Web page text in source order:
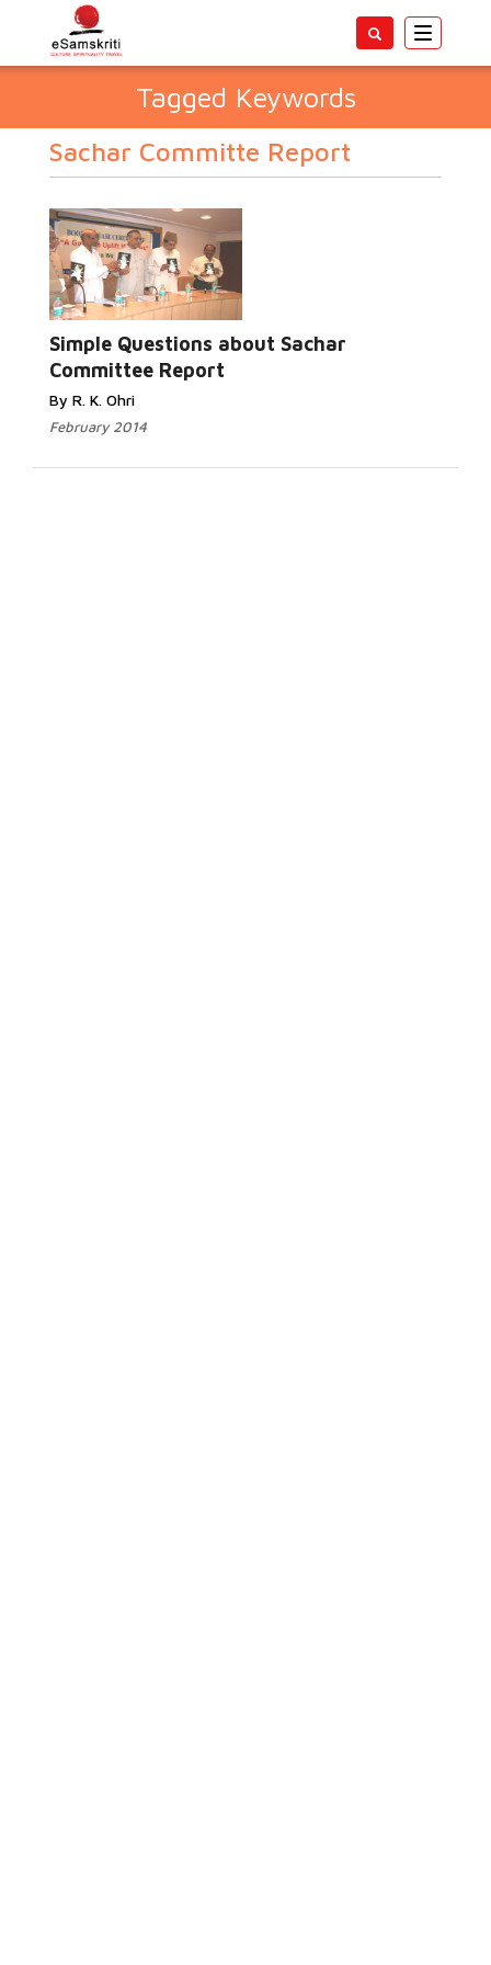
Toggle
Tagged Keywords
Sachar Committe Report
Simple Questions about Sachar
Committee Report
By R. K. Ohri
February 2014